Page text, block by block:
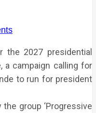
the 2027 presidential
a campaign calling for
to run for president
group ‘Progressive